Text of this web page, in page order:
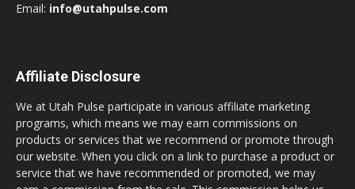
Email: info@utahpulse.com
Affiliate Disclosure
We at Utah Pulse participate in various affiliate marketing
programs, which means we may earn commissions on
products or services that we recommend or promote through
our website. When you click on a link to purchase a product or
service that we have recommended or promoted, we may